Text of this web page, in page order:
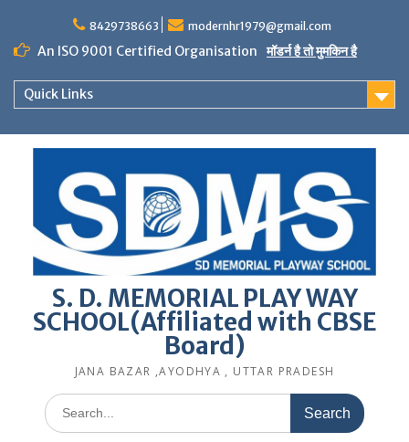
content
8429738663 modernhr1979@gmail.com
An ISO 9001 Certified Organisation मॉडर्न है तो मुमकिन है
Quick Links
S. D. MEMORIAL PLAY WAY
SCHOOL(Affiliated with CBSE
Board)
JANA BAZAR ,AYODHYA , UTTAR PRADESH
Search
for: